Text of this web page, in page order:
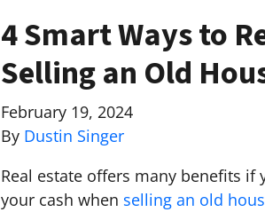
4 Smart Ways to
Selling an Old
February 19, 2024
By Dustin Singer
Real estate offers many benefits
your cash when selling an old